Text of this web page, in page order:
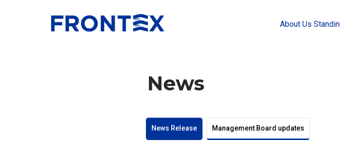
About Us
News
News Release Management Board updates